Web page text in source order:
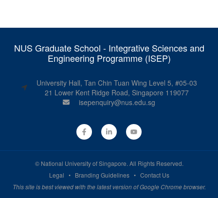
NUS Graduate School - Integrative Sciences and
Engineering Programme (ISEP)
University Hall, Tan Chin Tuan Wing Level 5, #05-03
21 Lower Kent Ridge Road, Singapore 119077
isepenquiry@nus.edu.sg
© National University of Singapore. All Rights Reserved.
Legal • Branding Guidelines• Contact Us
This site is best viewed with the latest version of Google Chrome browser.